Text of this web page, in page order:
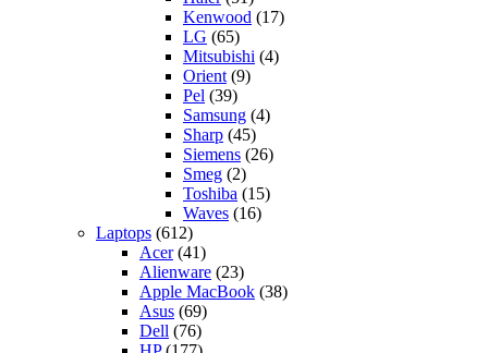
Kenwood (17)
LG (65)
Mitsubishi (4)
Orient (9)
Pel (39)
Samsung (4)
Sharp (45)
Siemens (26)
Smeg (2)
Toshiba (15)
Waves (16)
Laptops (612)
Acer(41)
Alienware (23)
Apple MacBook (38)
Asus (69)
Dell (76)